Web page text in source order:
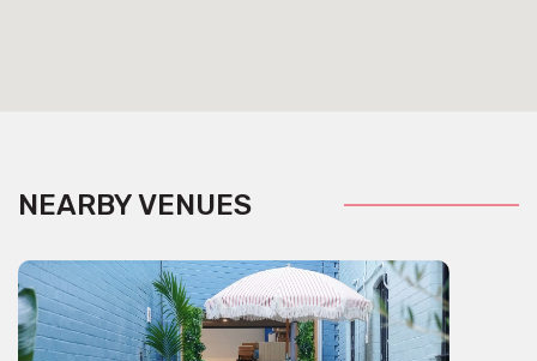
NEARBY VENUES